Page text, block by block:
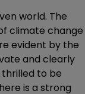
world. The
climate change
evident by the
and clearly
thrilled to be
is a strong